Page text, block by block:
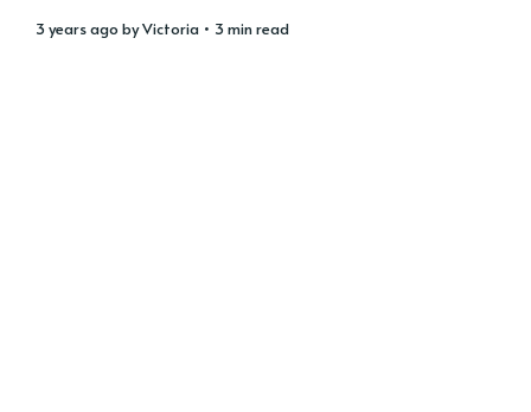
3 years ago byVictoria • 3 min read